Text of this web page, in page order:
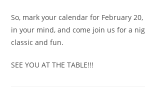
So, mark your calendar for February
in your mind, and come join us for a
classic and fun.
SEE YOU AT THE TABLE!!!